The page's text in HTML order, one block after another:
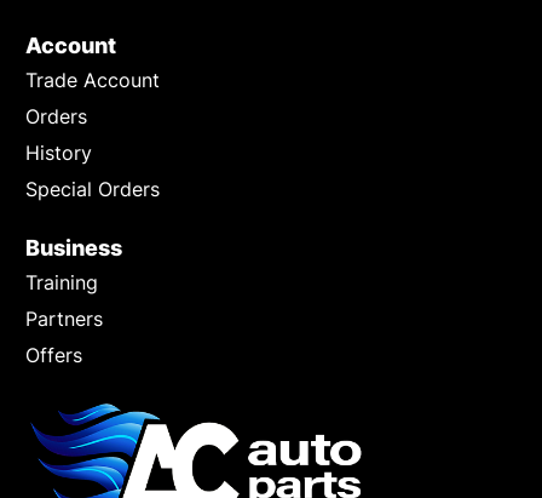
Account
Trade Account
Orders
History
Special Orders
Business
Training
Partners
Offers